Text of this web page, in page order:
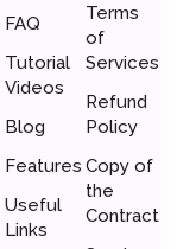
FAQ
Tutorial
Videos
Blog
Features
Useful
Links
Terms
of
Services
Refund
Policy
Copy of
the
Сontract